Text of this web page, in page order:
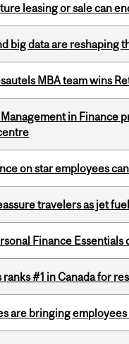
leasing or sale can
big data are reshaping
MBA team wins
in Finance
on star employees
travelers as jet
Finance
ranks #1 in Canada for
are bringing